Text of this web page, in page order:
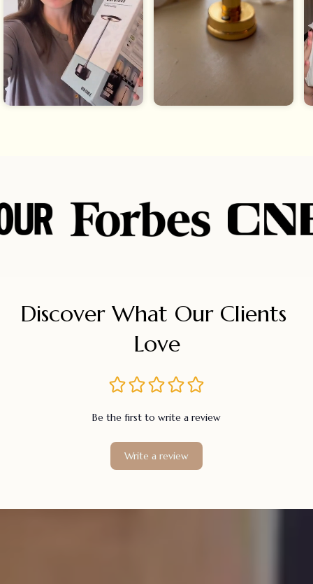
Discover What Our Clients
Love
Be the first to write a review
Write a review